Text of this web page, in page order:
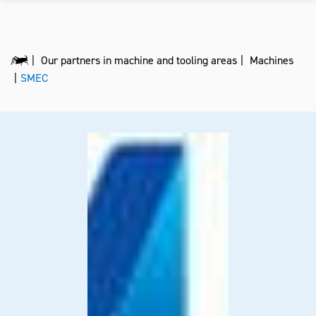
Our partners in machine and tooling areas
Machines
SMEC